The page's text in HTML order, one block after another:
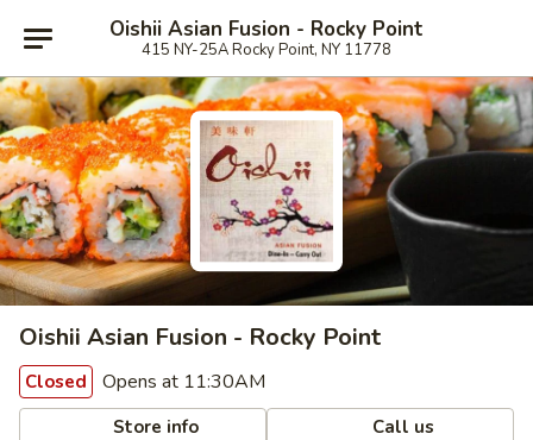
Oishii Asian Fusion - Rocky Point
415 NY-25A Rocky Point, NY 11778
Oishii Asian Fusion - Rocky Point
Closed Opens at 11:30AM
Store info Call us